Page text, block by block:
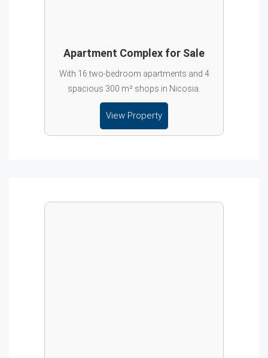
Apartment Complex for Sale
With 16 two-bedroom apartments and 4
spacious 300 m² shops in Nicosia.
View Property